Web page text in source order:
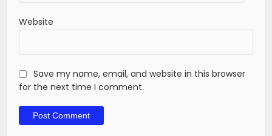
Website
Save my name, email, and website in this browser
for the next time I comment.